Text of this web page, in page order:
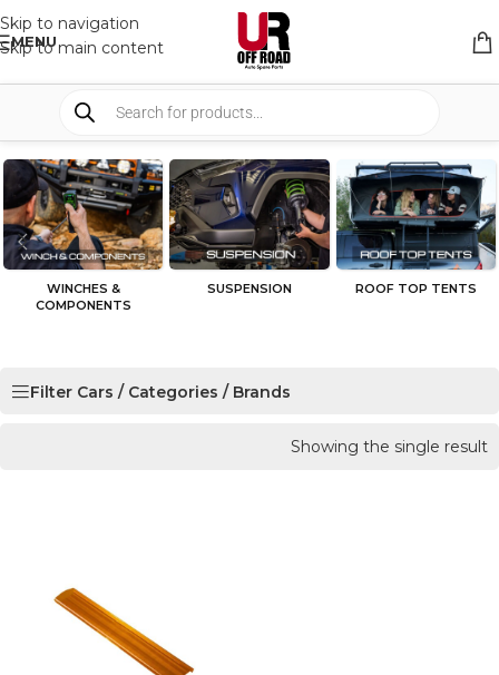
Skip to navigation
Skip to main content
MENU
WINCHES &
COMPONENTS
SUSPENSION ROOF TOP TENTS
Filter Cars / Categories / Brands
Showing the single result